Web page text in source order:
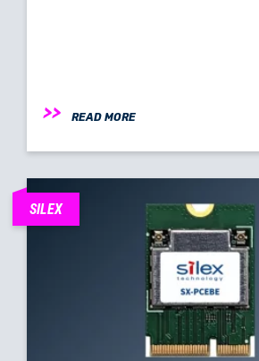
READ MORE
SILEX